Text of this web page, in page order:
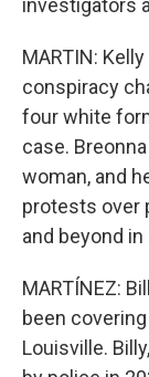
investigators
MARTIN:
conspiracy
four white
case.
woman, and
protests over
and beyond in
MARTÍNEZ:
been
Louisville.